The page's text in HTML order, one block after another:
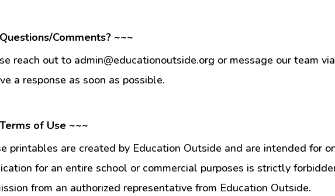
Comments? ~~~
reach out to admin@educationoutside.org or message our team
a response as soon as possible.
of Use ~~~
printables are created by Education Outside and are intended for
for an entire school or commercial purposes is strictly
from an authorized representative from Education Outside.